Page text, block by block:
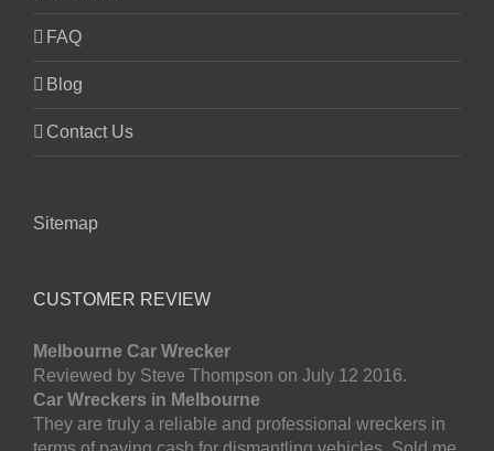
FAQ
Blog
Contact Us
Sitemap
CUSTOMER REVIEW
Melbourne Car Wrecker
Reviewed by Steve Thompson on July 12 2016.
Car Wreckers in Melbourne
They are truly a reliable and professional wreckers in